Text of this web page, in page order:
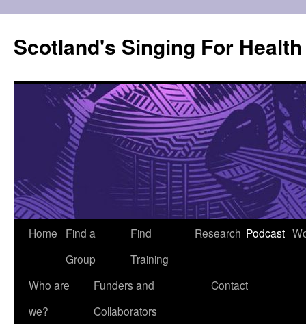
content
Scotland's Singing For
Home
Find a
Group
Find
Training
Research Podcast
Who are
we?
Funders and
Collaborators
Contact